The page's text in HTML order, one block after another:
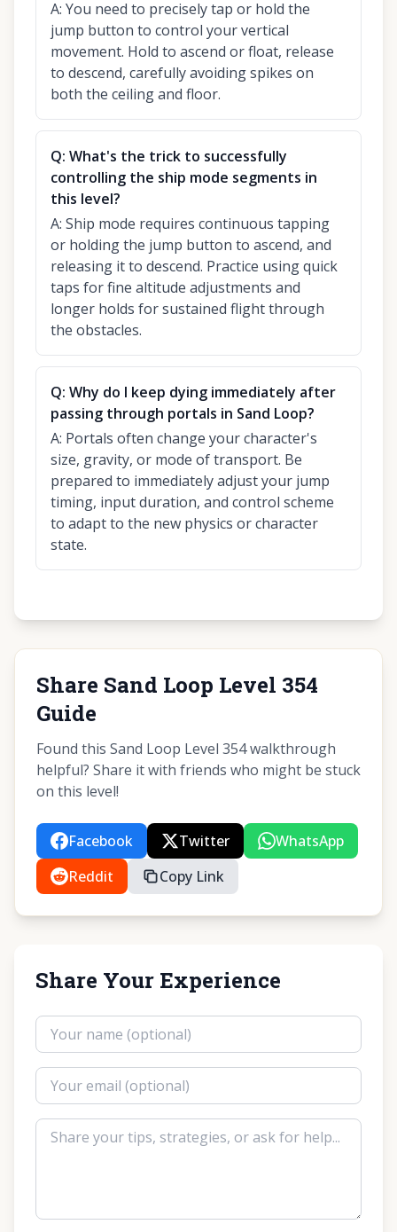
A: You need to precisely tap or hold the
jump button to control your vertical
movement. Hold to ascend or float, release
to descend, carefully avoiding spikes on
both the ceiling and floor.
Q: What's the trick to successfully
controlling the ship mode segments in
this level?
A: Ship mode requires continuous tapping
or holding the jump button to ascend, and
releasing it to descend. Practice using quick
taps for fine altitude adjustments and
longer holds for sustained flight through
the obstacles.
Q: Why do I keep dying immediately after
passing through portals in Sand Loop?
A: Portals often change your character's
size, gravity, or mode of transport. Be
prepared to immediately adjust your jump
timing, input duration, and control scheme
to adapt to the new physics or character
state.
Share Sand Loop Level 354
Guide
Found this Sand Loop Level 354 walkthrough
helpful? Share it with friends who might be stuck
on this level!
Facebook Twitter
WhatsApp
Reddit
Copy Link
Share Your Experience